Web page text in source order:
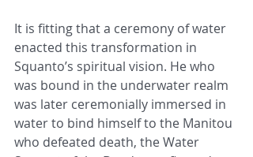
It is fitting that a ceremony of water
enacted this transformation in
Squanto’s spiritual vision. He who
was bound in the underwater realm
was later ceremonially immersed in
water to bind himself to the Manitou
who defeated death, the Water